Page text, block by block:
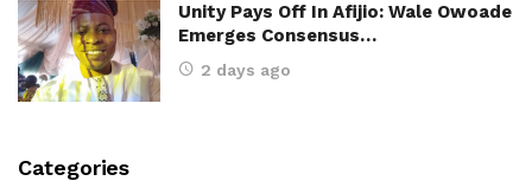
Unity Pays Off In Afijio: Wale Owoade
Emerges Consensus…
2 days ago
Categories